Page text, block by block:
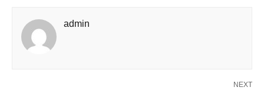
admin
NEXT